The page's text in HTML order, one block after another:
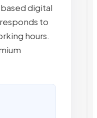
based digital
to
hours.